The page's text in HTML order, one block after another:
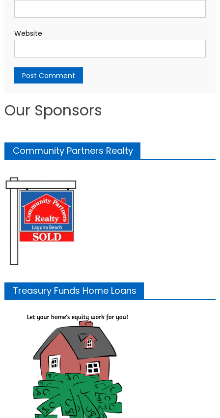
Website
Our Sponsors
Community Partners Realty
Treasury Funds Home Loans